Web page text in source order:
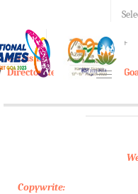
A A+
e-Krishi
Directorate of Agriculture, Goa
Toggle
Copywrite: